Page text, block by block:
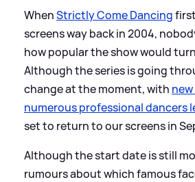
WhenStrictly Come Dancing
screens way back in 2004,
how popular the show would
Although the series is going
change at the moment, with
numerous professional dancers
set to return to our screens in
Although the start date is still
rumours about which famous